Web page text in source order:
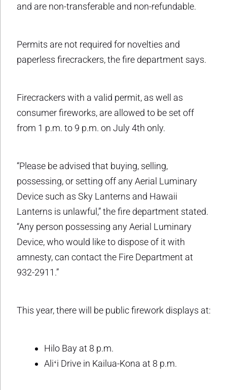
and are non-transferable and non-refundable.
Permits are not required for novelties and
paperless firecrackers, the fire department says.
Firecrackers with a valid permit, as well as
consumer fireworks, are allowed to be set off
from 1 p.m. to 9 p.m. on July 4th only.
“Please be advised that buying, selling,
possessing, or setting off any Aerial Luminary
Device such as Sky Lanterns and Hawaii
Lanterns is unlawful,” the fire department stated.
“Any person possessing any Aerial Luminary
Device, who would like to dispose of it with
amnesty, can contact the Fire Department at
932-2911.”
This year, there will be public firework displays at:
Hilo Bay at 8 p.m.
Aliʻi Drive in Kailua-Kona at 8 p.m.